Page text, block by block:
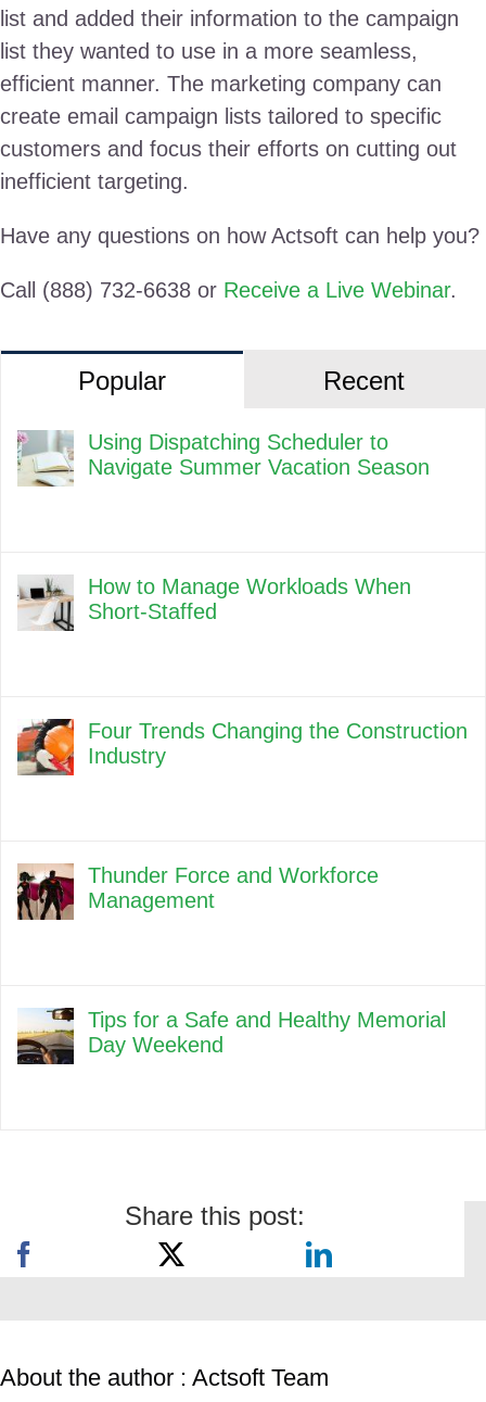
list and added their information to the campaign
list they wanted to use in a more seamless,
efficient manner. The marketing company can
create email campaign lists tailored to specific
customers and focus their efforts on cutting out
inefficient targeting.
Have any questions on how Actsoft can help you?
Call (888) 732-6638 or Receive a Live Webinar.
Popular Recent
Using Dispatching Scheduler to
Navigate Summer Vacation Season
How to Manage Workloads When
Short-Staffed
Four Trends Changing the Construction
Industry
Thunder Force and Workforce
Management
Tips for a Safe and Healthy Memorial
Day Weekend
Share this post:
About the author : Actsoft Team